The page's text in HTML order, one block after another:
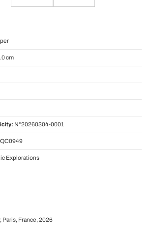
cm
N°20260304-0001
Explorations
Paris, France, 2026